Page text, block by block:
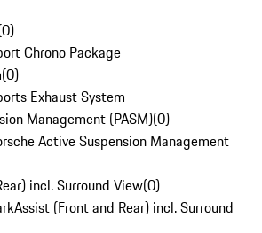
0)
Chrono Package
(0)
Exhaust System
Management (PASM)(0)
Active Suspension Management
incl. Surround View(0)
(Front and Rear) incl. Surround